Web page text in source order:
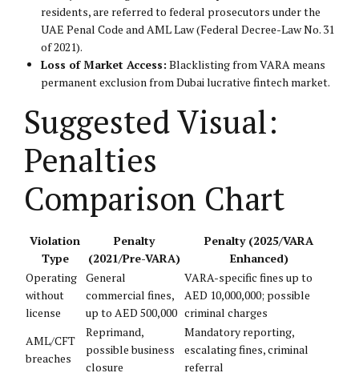
residents, are referred to federal prosecutors under the
UAE Penal Code and AML Law (Federal Decree-Law No. 31
of 2021).
Loss of Market Access: Blacklisting from VARA means
permanent exclusion from Dubai lucrative fintech market.
Suggested Visual:
Penalties
Comparison Chart
Violation
Type
Penalty
(2021/Pre-VARA)
Penalty (2025/VARA
Enhanced)
Operating
without
license
General
commercial fines,
up to AED 500,000
VARA-specific fines up to
AED 10,000,000; possible
criminal charges
AML/CFT
breaches
Reprimand,
possible business
closure
Mandatory reporting,
escalating fines, criminal
referral